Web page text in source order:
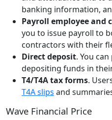
banking information,
Payroll employee and
you to issue payroll to
contractors with their
Direct deposit. You
depositing funds in
T4/T4A tax forms.
T4A slips and
Wave Financial Price